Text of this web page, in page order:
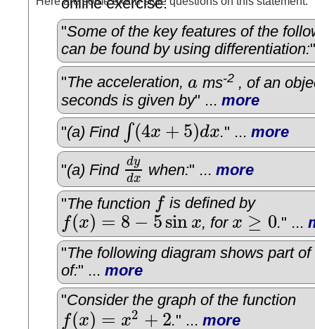
online exercise.
"Some of the key features of the
can be found by using differentiation:
"The acceleration, a
a ms-2, of an
seconds is given by" ... more
"(a) Find ∫(4x + 5)dx
(4 x +5)d x ." ...more
"(a) Find dy
dx
dydx when:" ...more
"The function f is defined by
f(x) = 8 − 5sin x
(x ) =8 − sin x , for x ≥ 0
x≥ 0 ." ...
"The following diagram shows part
of:" ... more
"Consider the graph of the function
f(x) = x2 + 2
(x ) =x 2 2 ." ... more